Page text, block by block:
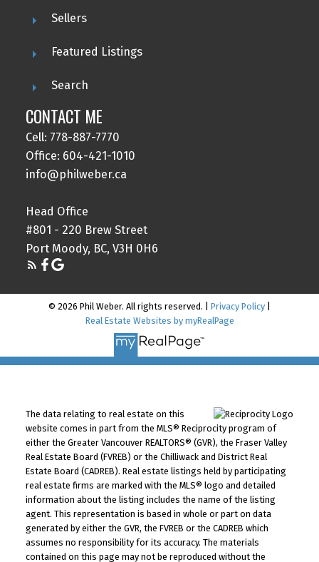
Sellers
Featured Listings
Search
CONTACT ME
Cell: 778-887-7770
Office: 604-421-1010
info@philweber.ca
Head Office
#801 - 220 Brew Street
Port Moody, BC, V3H 0H6
© 2026 Phil Weber. All rights reserved. | Privacy Policy
Real Estate Websites by myRealPage
The data relating to real estate on this
website comes in part from the MLS® Reciprocity program of
either the Greater Vancouver REALTORS® (GVR), the Fraser Valley
Real Estate Board (FVREB) or the Chilliwack and District Real
Estate Board (CADREB). Real estate listings held by participating
real estate firms are marked with the MLS® logo and detailed
information about the listing includes the name of the listing
agent. This representation is based in whole or part on data
generated by either the GVR, the FVREB or the CADREB which
assumes no responsibility for its accuracy. The materials
contained on this page may not be reproduced without the